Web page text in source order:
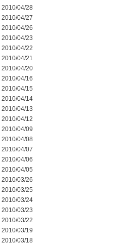
2010/04/28
2010/04/27
2010/04/26
2010/04/23
2010/04/22
2010/04/21
2010/04/20
2010/04/16
2010/04/15
2010/04/14
2010/04/13
2010/04/12
2010/04/09
2010/04/08
2010/04/07
2010/04/06
2010/04/05
2010/03/26
2010/03/25
2010/03/24
2010/03/23
2010/03/22
2010/03/19
2010/03/18